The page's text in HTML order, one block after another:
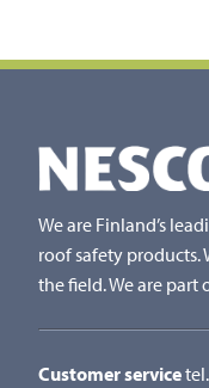
We are Finland’s
roof safety products.
the field. We are part
Customer service